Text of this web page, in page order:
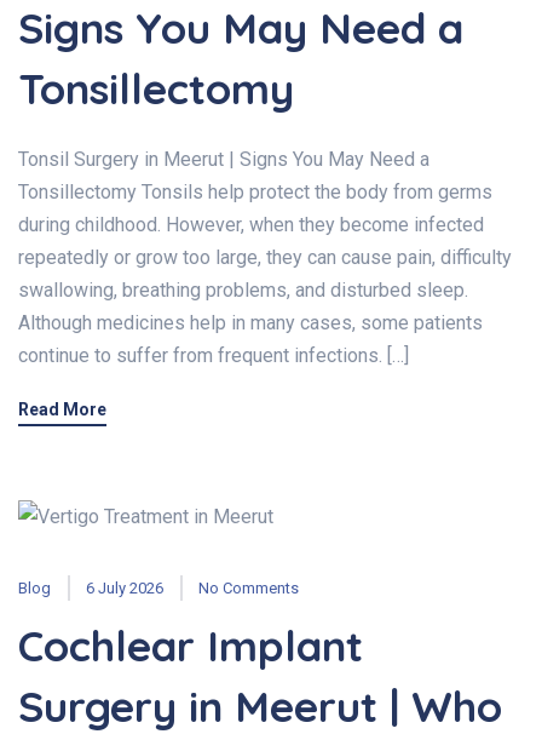
Signs You May Need a
Tonsillectomy
Tonsil Surgery in Meerut | Signs You May Need a
Tonsillectomy Tonsils help protect the body from germs
during childhood. However, when they become infected
repeatedly or grow too large, they can cause pain, difficulty
swallowing, breathing problems, and disturbed sleep.
Although medicines help in many cases, some patients
continue to suffer from frequent infections. […]
Read More
Blog 6 July 2026 No Comments
Cochlear Implant
Surgery in Meerut | Who